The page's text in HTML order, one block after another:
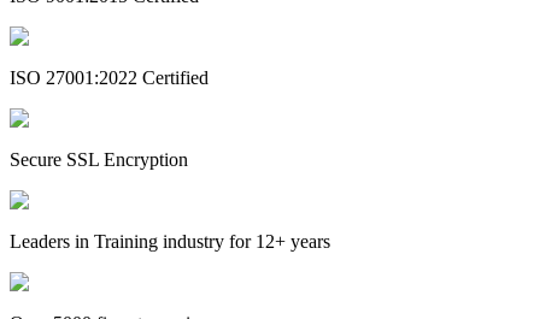
ISO 27001:2022 Certified
Secure SSL Encryption
Leaders in Training industry for 12+ years